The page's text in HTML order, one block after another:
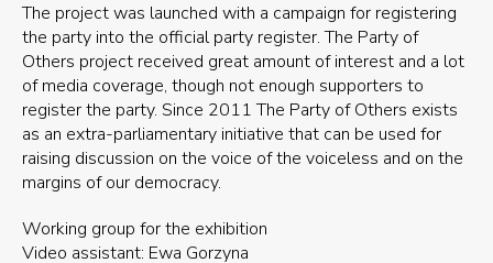
The project was launched with a campaign for registering
the party into the official party register. The Party of
Others project received great amount of interest and a lot
of media coverage, though not enough supporters to
register the party. Since 2011 The Party of Others exists
as an extra-parliamentary initiative that can be used for
raising discussion on the voice of the voiceless and on the
margins of our democracy.
Working group for the exhibition
Video assistant: Ewa Gorzyna